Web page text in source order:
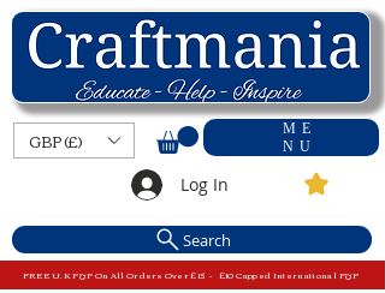
ME
NU
GBP (£)
Log In
Search
FREE U.K P&P On All Orders Over £15 - £10 Capped International P&P